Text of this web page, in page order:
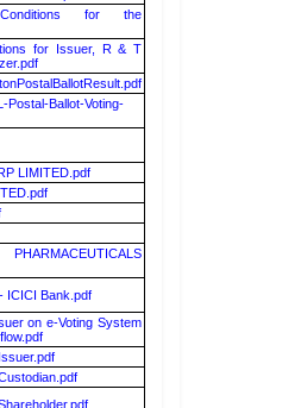
for the
for Issuer, R & T
Postal-Ballot-Voting-
LIMITED.pdf
ICICI Bank.pdf
on e-Voting System